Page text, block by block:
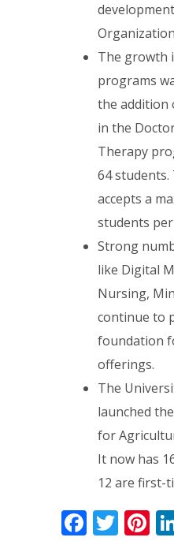
The growth
programs
the addition
in the
Therapy
64
accepts a
students
Strong
like Digital
Nursing,
continue to
foundation
offerings.
The
launched
for
It now has
12 are first-